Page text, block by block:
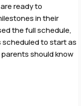
ready to
in their
the full schedule,
scheduled to start as
should know